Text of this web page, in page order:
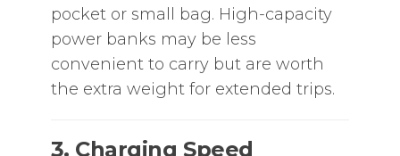
pocket or small bag. High-capacity
power banks may be less
convenient to carry but are worth
the extra weight for extended trips.
3. Charging Speed